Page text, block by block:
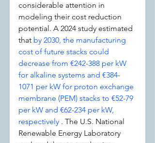
considerable attention in
modeling their cost reduction
potential. A 2024 study estimated
that by 2030, the manufacturing
cost of future stacks could
decrease from €242-388 per kW
for alkaline systems and €384-
1071 per kW for proton exchange
membrane (PEM) stacks to €52-79
per kW and €62-234 per kW,
respectively . The U.S. National
Renewable Energy Laboratory